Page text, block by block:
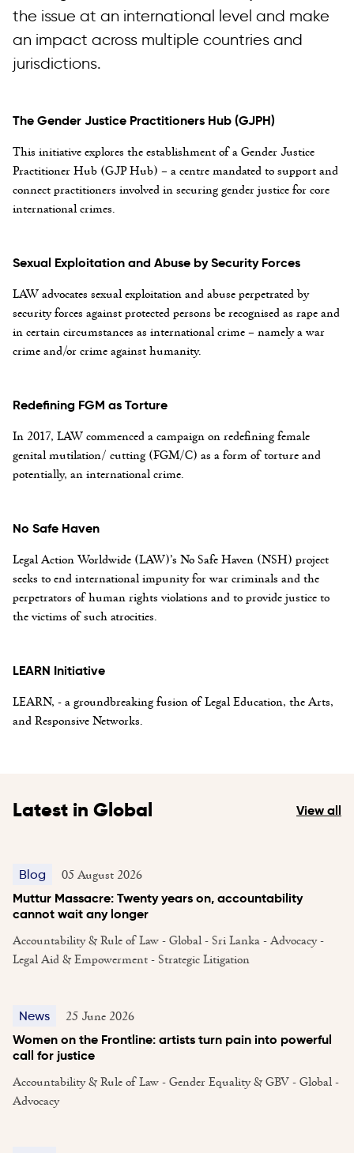
the issue at an international level and make
an impact across multiple countries and
jurisdictions.
The Gender Justice Practitioners Hub (GJPH)
This initiative explores the establishment of a Gender Justice
Practitioner Hub (GJP Hub) – a centre mandated to support and
connect practitioners involved in securing gender justice for core
international crimes.
Sexual Exploitation and Abuse by Security Forces
LAW advocates sexual exploitation and abuse perpetrated by
security forces against protected persons be recognised as rape and
in certain circumstances as international crime – namely a war
crime and/or crime against humanity.
Redefining FGM as Torture
In 2017, LAW commenced a campaign on redefining female
genital mutilation/ cutting (FGM/C) as a form of torture and
potentially, an international crime.
No Safe Haven
Legal Action Worldwide (LAW)’s No Safe Haven (NSH) project
seeks to end international impunity for war criminals and the
perpetrators of human rights violations and to provide justice to
the victims of such atrocities.
LEARN Initiative
LEARN, - a groundbreaking fusion of Legal Education, the Arts,
and Responsive Networks.
Latest in Global View all
Blog 05 August 2026
Muttur Massacre: Twenty years on, accountability
cannot wait any longer
Accountability & Rule of Law - Global - Sri Lanka - Advocacy -
Legal Aid & Empowerment - Strategic Litigation
News 25 June 2026
Women on the Frontline: artists turn pain into powerful
call for justice
Accountability & Rule of Law - Gender Equality & GBV - Global -
Advocacy